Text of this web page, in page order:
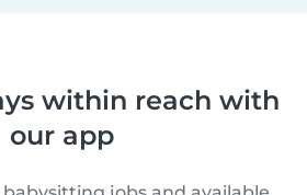
within reach with
our app